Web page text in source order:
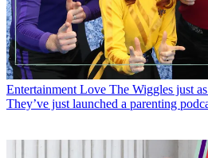
Entertainment Love The Wiggles just
They’ve just launched a parenting